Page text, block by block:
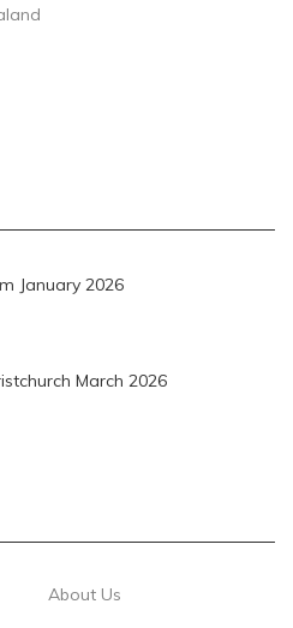
January 2026
March 2026
About Us